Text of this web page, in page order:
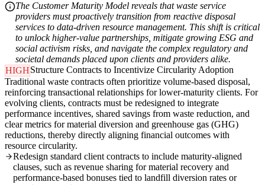
The Customer Maturity Model reveals that waste service
providers must proactively transition from reactive disposal
services to data-driven resource management. This shift is critical
to unlock higher-value partnerships, mitigate growing ESG and
social activism risks, and navigate the complex regulatory and
societal demands placed upon clients and providers alike.
HIGHStructure Contracts to Incentivize Circularity Adoption
Traditional waste contracts often prioritize volume-based disposal,
reinforcing transactional relationships for lower-maturity clients. For
evolving clients, contracts must be redesigned to integrate
performance incentives, shared savings from waste reduction, and
clear metrics for material diversion and greenhouse gas (GHG)
reductions, thereby directly aligning financial outcomes with
resource circularity.
Redesign standard client contracts to include maturity-aligned
clauses, such as revenue sharing for material recovery and
performance-based bonuses tied to landfill diversion rates or